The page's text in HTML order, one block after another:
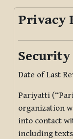
Privacy
Date of Last
Pariyatti
organization
into contact
including